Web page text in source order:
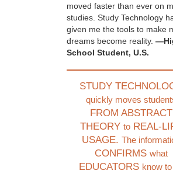
moved faster than ever on
studies. Study Technology
given me the tools to make
dreams become reality.
School Student, U.S.
STUDY
quickly moves
FROM ABSTRACT
THEORY toREAL-
USAGE. The
CONFIRMS what
EDUCATORS know